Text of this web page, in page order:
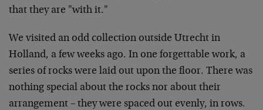
that they are "with it."
We visited an odd collection outside Utrecht in
Holland, a few weeks ago. In one forgettable work, a
series of rocks were laid out upon the floor. There was
nothing special about the rocks nor about their
arrangement – they were spaced out evenly, in rows.